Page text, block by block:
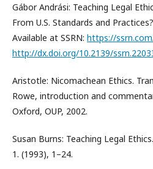
Gábor Andrási: Teaching Legal
From U.S. Standards and
Available at SSRN: https://
http://dx.doi.org/10.2139/
Aristotle: Nicomachean Ethics.
Rowe, introduction and
Oxford, OUP, 2002.
Susan Burns: Teaching Legal
1. (1993), 1–24.